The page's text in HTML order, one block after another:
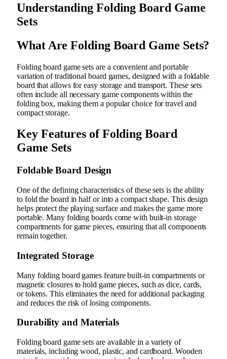
Understanding Folding Board Game
Sets
What Are Folding Board Game Sets?
Folding board game sets are a convenient and portable
variation of traditional board games, designed with a foldable
board that allows for easy storage and transport. These sets
often include all necessary game components within the
folding box, making them a popular choice for travel and
compact storage.
Key Features of Folding Board
Game Sets
Foldable Board Design
One of the defining characteristics of these sets is the ability
to fold the board in half or into a compact shape. This design
helps protect the playing surface and makes the game more
portable. Many folding boards come with built-in storage
compartments for game pieces, ensuring that all components
remain together.
Integrated Storage
Many folding board games feature built-in compartments or
magnetic closures to hold game pieces, such as dice, cards,
or tokens. This eliminates the need for additional packaging
and reduces the risk of losing components.
Durability and Materials
Folding board game sets are available in a variety of
materials, including wood, plastic, and cardboard. Wooden